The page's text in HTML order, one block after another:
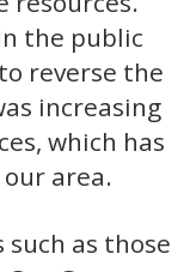
the public
reverse the
increasing
which has
area.
as those